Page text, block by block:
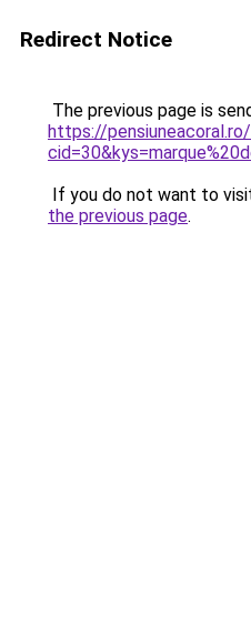
Redirect Notice
The previous page is
https://
If you do not want to
the previous page.